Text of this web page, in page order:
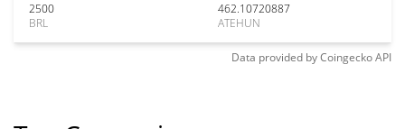
2500
BRL
462.10720887
ATEHUN
Data provided byCoingeckoAPI